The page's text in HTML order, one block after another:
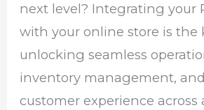
next level? Integrating your
with your online store is the
unlocking seamless
inventory management,
customer experience across